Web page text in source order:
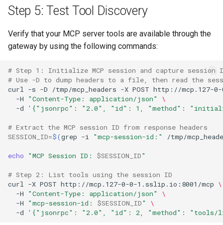
Step 5: Test Tool Discovery
Verify that your MCP server tools are available through the
gateway by using the following commands:
# Step 1: Initialize MCP session and capture session
# Use -D to dump headers to a file, then read the
curl
-s -D /tmp/mcp_headers -X POST http://mcp.127-
-H
"Content-Type: application/json"
\
-d
'{"jsonrpc": "2.0", "id": 1, "method":
# Extract the MCP session ID from response headers
SESSION_ID=$(grep -i "mcp-session-id:" /tmp/
echo "MCP Session ID: $SESSION_ID"
# Step 2: List tools using the session ID
curl
-X POST http://mcp.127-0-0-1.sslip.io:8001/mcp \
-H
"Content-Type: application/json"
\
-H
"mcp-session-id: $SESSION_ID"
\
-d
'{"jsonrpc": "2.0", "id": 2, "method":